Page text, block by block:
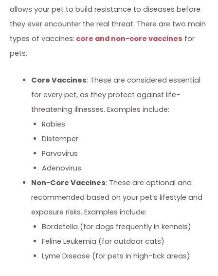
allows your pet to build resistance to diseases before
they ever encounter the real threat. There are two main
types of vaccines: core and non-core vaccines for
pets.
Core Vaccines: These are considered essential
for every pet, as they protect against life-
threatening illnesses. Examples include:
Rabies
Distemper
Parvovirus
Adenovirus
Non-Core Vaccines: These are optional and
recommended based on your pet’s lifestyle and
exposure risks. Examples include:
Bordetella (for dogs frequently in kennels)
Feline Leukemia (for outdoor cats)
Lyme Disease (for pets in high-tick areas)